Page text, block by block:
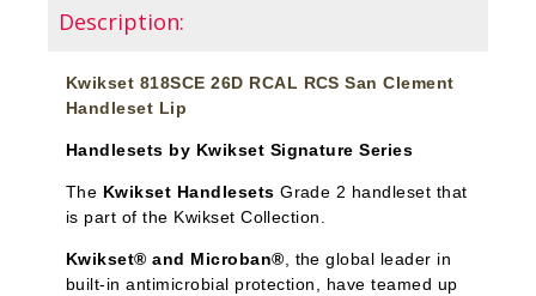
Description:
Kwikset 818SCE 26D RCAL RCS San Clement
Handleset Lip
Handlesets by Kwikset Signature Series
The Kwikset HandlesetsGrade 2 handleset that
is part of the Kwikset Collection.
Kwikset® and Microban®, the global leader in
built-in antimicrobial protection, have teamed up